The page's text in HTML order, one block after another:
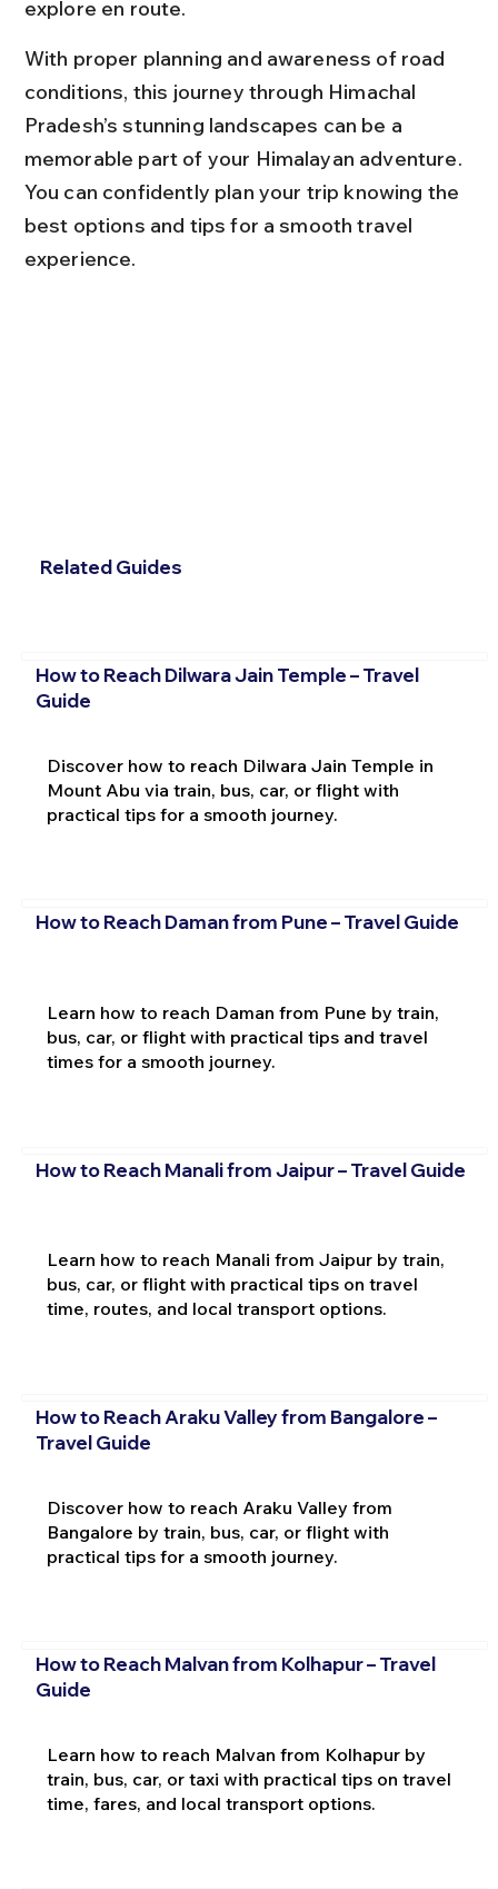
explore en route.
With proper planning and awareness of road
conditions, this journey through Himachal
Pradesh’s stunning landscapes can be a
memorable part of your Himalayan adventure.
You can confidently plan your trip knowing the
best options and tips for a smooth travel
experience.
Related Guides
How to Reach Dilwara Jain Temple – Travel
Guide
Discover how to reach Dilwara Jain Temple in
Mount Abu via train, bus, car, or flight with
practical tips for a smooth journey.
How to Reach Daman from Pune – Travel Guide
Learn how to reach Daman from Pune by train,
bus, car, or flight with practical tips and travel
times for a smooth journey.
How to Reach Manali from Jaipur – Travel Guide
Learn how to reach Manali from Jaipur by train,
bus, car, or flight with practical tips on travel
time, routes, and local transport options.
How to Reach Araku Valley from Bangalore –
Travel Guide
Discover how to reach Araku Valley from
Bangalore by train, bus, car, or flight with
practical tips for a smooth journey.
How to Reach Malvan from Kolhapur – Travel
Guide
Learn how to reach Malvan from Kolhapur by
train, bus, car, or taxi with practical tips on travel
time, fares, and local transport options.